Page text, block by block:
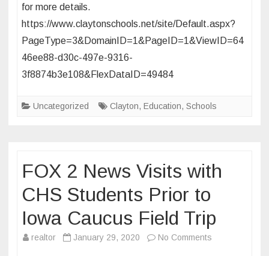
at
DECA
for more details.
https://www.claytonschools.net/site/Default.aspx?
PageType=3&DomainID=1&PageID=1&ViewID=64
46ee88-d30c-497e-9316-
3f8874b3e108&FlexDataID=49484
Uncategorized Clayton, Education, Schools
FOX 2 News Visits with
CHS Students Prior to
Iowa Caucus Field Trip
realtor January 29, 2020 No Comments